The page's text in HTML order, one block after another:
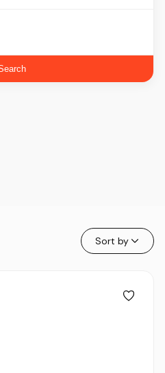
Sort by